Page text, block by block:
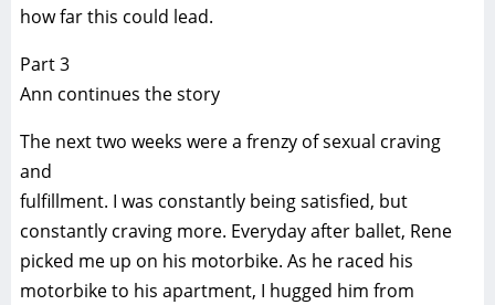
how far this could lead.
Part 3
Ann continues the story
The next two weeks were a frenzy of sexual craving
and
fulfillment. I was constantly being satisfied, but
constantly craving more. Everyday after ballet, Rene
picked me up on his motorbike. As he raced his
motorbike to his apartment, I hugged him from